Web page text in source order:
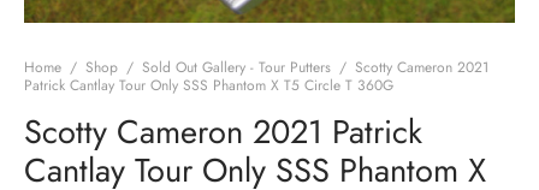
Home / Shop / Sold Out Gallery - Tour Putters / Scotty Cameron 2021
Patrick Cantlay Tour Only SSS Phantom X T5 Circle T 360G
Scotty Cameron 2021 Patrick
Cantlay Tour Only SSS Phantom X